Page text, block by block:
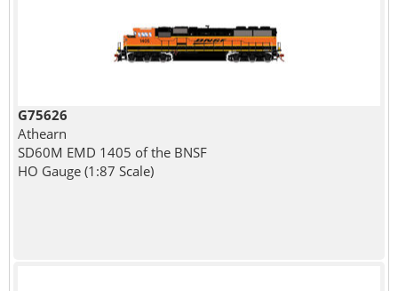
G75626
Athearn
SD60M EMD 1405 of the BNSF
HO Gauge (1:87 Scale)